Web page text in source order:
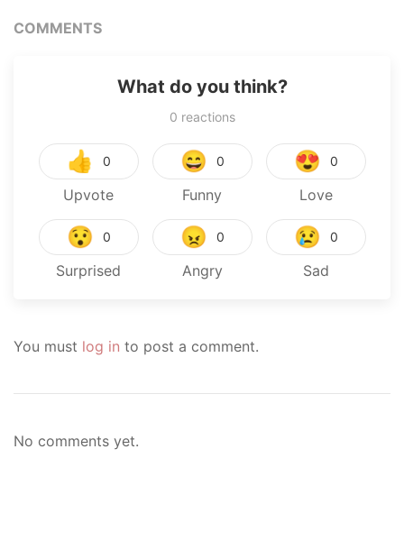
COMMENTS
What do you think?
0 reactions
👍 0
Upvote
😄 0
Funny
😍 0
Love
😯 0
Surprised
😠 0
Angry
😢 0
Sad
You must log in to post a comment.
No comments yet.